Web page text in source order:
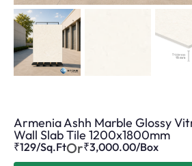
Armenia Ashh Marble Glossy
Wall Slab Tile 1200x1800mm
₹129/Sq.FtOr₹3,000.00/Box